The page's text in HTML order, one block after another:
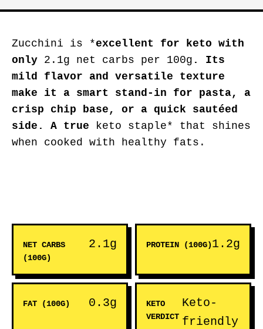
Zucchini is *excellent for keto with
only 2.1g net carbs per 100g . Its
mild flavor and versatile texture
make it a smart stand-in for pasta, a
crisp chip base, or a quick sautéed
side. A true keto staple* that shines
when cooked with healthy fats.
NET CARBS
(100G)
2.1g PROTEIN (100G)1.2g
FAT (100G) 0.3g
KETO
VERDICT
Keto-
friendly